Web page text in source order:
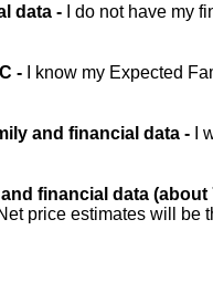
data - I do not have my
- I know my Expected
and financial data - I
financial data
price estimates will be